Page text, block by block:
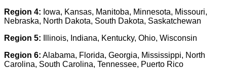
Region 4: Iowa, Kansas, Manitoba, Minnesota, Missouri,
Nebraska, North Dakota, South Dakota, Saskatchewan
Region 5: Illinois, Indiana, Kentucky, Ohio, Wisconsin
Region 6: Alabama, Florida, Georgia, Mississippi, North
Carolina, South Carolina, Tennessee, Puerto Rico